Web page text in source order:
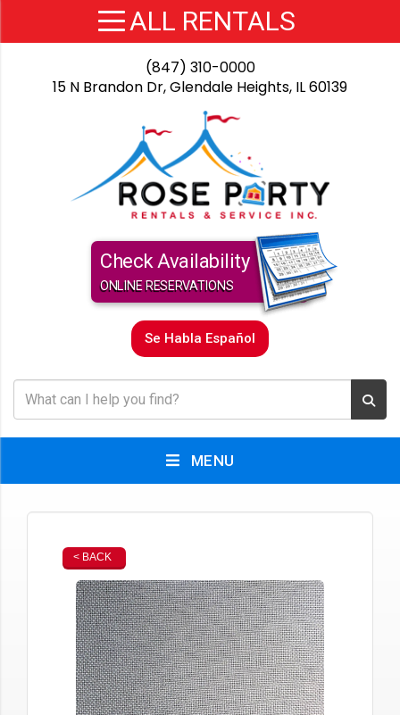
(847) 310-0000
15 N Brandon Dr, Glendale Heights, IL 60139
Check Availability
ONLINE RESERVATIONS
Se Habla Español
MENU
< BACK